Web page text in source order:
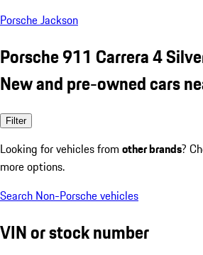
Porsche Jackson
Porsche 911 Carrera 4
New and pre-owned cars
Filter
Looking for vehicles from other brands?
more options.
Search Non-Porsche vehicles
VIN or stock number